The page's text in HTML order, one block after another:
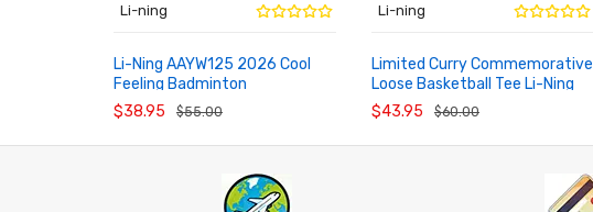
Li-ning
Li-Ning AAYW125 2026 Cool
Feeling Badminton
Competition Short Sleeve Top
$38.95 $55.00
ADD TO CART
Li-ning
Limited Curry Commemorative
Loose Basketball Tee Li-Ning
AHSWJ49 For Men
$43.95 $60.00
ADD TO CART